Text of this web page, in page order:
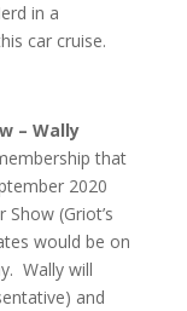
in a
car cruise.
– Wally
that
2020
(Griot’s
would be on
Wally will
and